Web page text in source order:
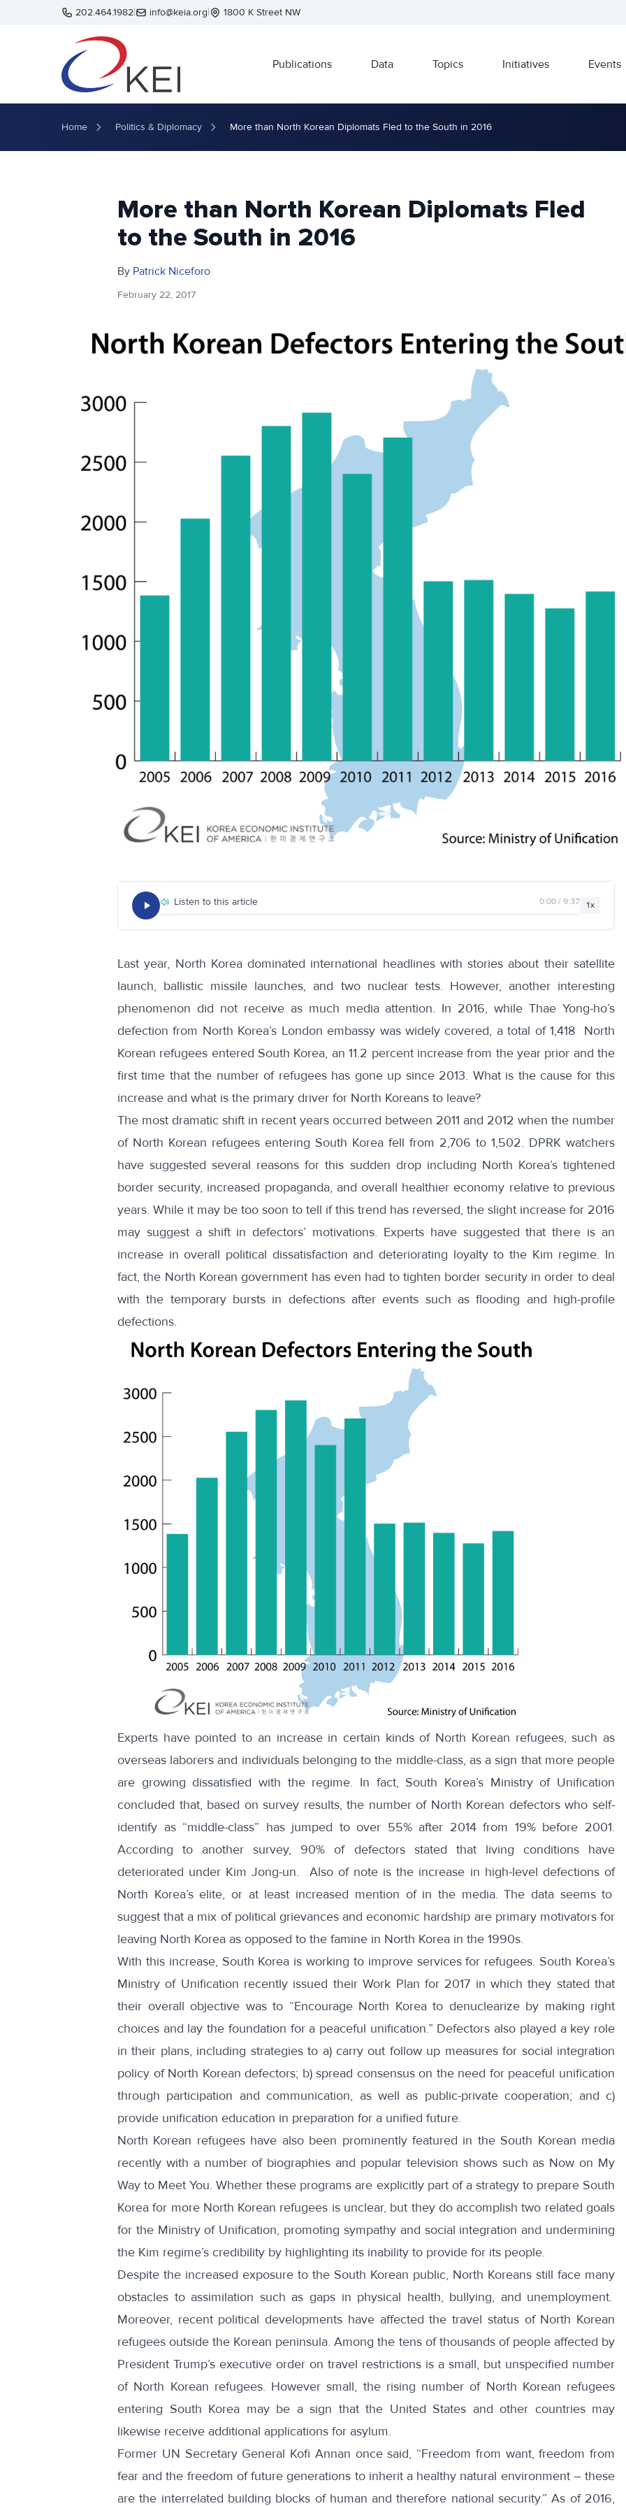
Skip to main content202.464.1982| info@keia.org| 1800 K Street NW
Publications Data Topics Initiatives Events
Home Politics & Diplomacy More than North Korean Diplomats Fled to the South in 2016
More than North Korean Diplomats Fled
to the South in 2016
By Patrick Niceforo
February 22, 2017
Listen to this article 0:00 / 9:37 1x
Last year, North Korea dominated international headlines with stories about their satellite
launch, ballistic missile launches, and two nuclear tests. However, another interesting
phenomenon did not receive as much media attention. In 2016, whileThae Yong-ho’s
defection from North Korea’s London embassy was widely covered, a total of 1,418 North
Korean refugees entered South Korea, an 11.2 percent increase from the year prior and the
first time that the number of refugees has gone up since 2013. What is the cause for this
increase and what is the primary driver for North Koreans to leave?
The most dramatic shift in recent years occurred between 2011 and 2012 when the number
of North Korean refugees entering South Korea fell from 2,706 to 1,502. DPRK watchers
have suggested several reasons for this sudden drop including North Korea’s tightened
border security, increased propaganda, and overall healthier economy relative to previous
years. While it may be too soon to tell if this trend has reversed, the slight increase for 2016
may suggest a shift in defectors’ motivations. Experts have suggested that there is an
increase in overall political dissatisfaction and deteriorating loyalty to the Kim regime. In
fact, the North Korean government has even had to tighten border security in order to deal
with the temporary bursts in defections after events such asflooding and high-profile
defections.
Experts have pointed to an increase in certain kinds of North Korean refugees, such as
overseas laborers and individuals belonging to the middle-class, as a sign that more people
are growing dissatisfied with the regime. In fact, South Korea’s Ministry of Unification
concluded that, based on survey results, the number of North Korean defectors who self-
identify as “middle-class” has jumped to over 55% after 2014 from 19% before 2001.
According to another survey, 90% of defectors stated that living conditions have
deteriorated under Kim Jong-un. Also of note is the increase in high-level defections of
North Korea’s elite, or at least increased mention of in the media. The data seems to
suggest that a mix of political grievances and economic hardship are primary motivators for
leaving North Korea as opposed to the famine in North Korea in the 1990s.
With this increase, South Korea is working to improve services for refugees. South Korea’s
Ministry of Unification recently issued theirWork Plan for 2017 in which they stated that
their overall objective was to “Encourage North Korea to denuclearize by making right
choices and lay the foundation for a peaceful unification.” Defectors also played a key role
in their plans, including strategies to a) carry out follow up measures for social integration
policy of North Korean defectors; b) spread consensus on the need for peaceful unification
through participation and communication, as well as public-private cooperation; and c)
provide unification education in preparation for a unified future.
North Korean refugees have also been prominently featured in the South Korean media
recently with a number ofbiographies and popular television shows such as Now on My
Way to Meet You. Whether these programs are explicitly part of a strategy to prepare South
Korea for more North Korean refugees is unclear, but they do accomplish two related goals
for the Ministry of Unification, promoting sympathy and social integration and undermining
the Kim regime’s credibility by highlighting its inability to provide for its people.
Despite the increased exposure to the South Korean public, North Koreans still face many
obstacles to assimilation such as gaps in physical health, bullying, and unemployment.
Moreover, recent political developments have affected the travel status of North Korean
refugees outside the Korean peninsula. Among the tens of thousandsof people affected by
President Trump’s executive order on travel restrictions is a small, but unspecified number
ofNorth Korean refugees. However small, the rising number of North Korean refugees
entering South Korea may be a sign that the United States and other countries may
likewise receive additional applications for asylum.
Former UN Secretary General Kofi Annan once said, “Freedom from want, freedom from
fear and the freedom of future generations to inherit a healthy natural environment – these
are the interrelated building blocks of human and therefore national security.” As of 2016,